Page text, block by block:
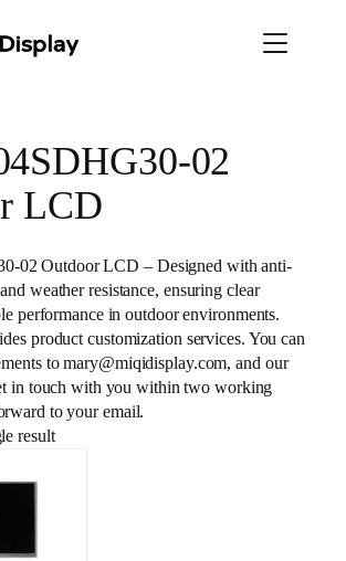
02
LCD
02 Outdoor LCD – Designed with anti-
weather resistance, ensuring clear
performance in outdoor environments.
product customization services. You can
to mary@miqidisplay.com, and our
in touch with you within two working
to your email.
result